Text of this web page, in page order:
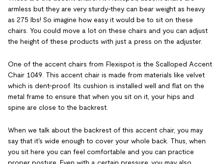
armless but they are very sturdy-they can bear weight as heavy
as 275 lbs! So imagine how easy it would be to sit on these
chairs. You could move a lot on these chairs and you can adjust
the height of these products with just a press on the adjuster.
One of the accent chairs from Flexispot is the Scalloped Accent
Chair 1049. This accent chair is made from materials like velvet
which is dent-proof. Its cushion is installed well and flat on the
metal frame to ensure that when you sit on it, your hips and
spine are close to the backrest.
When we talk about the backrest of this accent chair, you may
say that it's wide enough to cover your whole back. Thus, when
you sit here you can feel comfortable and you can practice